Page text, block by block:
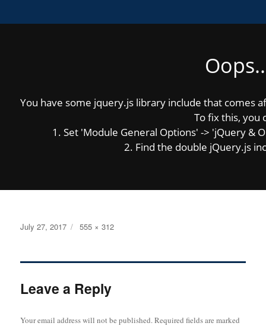
You have some jquery.js library include that comes
To fix this, you
1. Set 'Module General Options' -> 'jQuery &
2. Find the double jQuery.js
Next Image
HS_InAction_34
Posted
July 27, 2017
Full
555 × 312
Leave a Reply
Your email address will not be published.Required fields are marked